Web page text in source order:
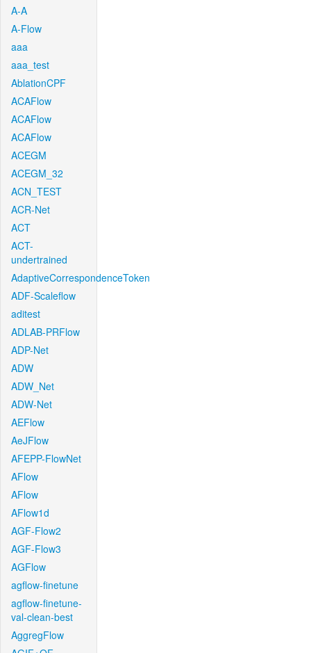
A-A
A-Flow
aaa
aaa_test
AblationCPF
ACAFlow
ACAFlow
ACAFlow
ACEGM
ACEGM_32
ACN_TEST
ACR-Net
ACT
ACT-
undertrained
AdaptiveCorrespondenceToken
ADF-Scaleflow
aditest
ADLAB-PRFlow
ADP-Net
ADW
ADW_Net
ADW-Net
AEFlow
AeJFlow
AFEPP-FlowNet
AFlow
AFlow
AFlow1d
AGF-Flow2
AGF-Flow3
AGFlow
agflow-finetune
agflow-finetune-
val-clean-best
AggregFlow